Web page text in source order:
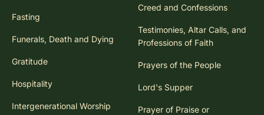
Fasting
Funerals, Death and Dying
Gratitude
Hospitality
Intergenerational Worship
Creed and Confessions
Testimonies, Altar Calls, and
Professions of Faith
Prayers of the People
Lord's Supper
Prayer of Praise or